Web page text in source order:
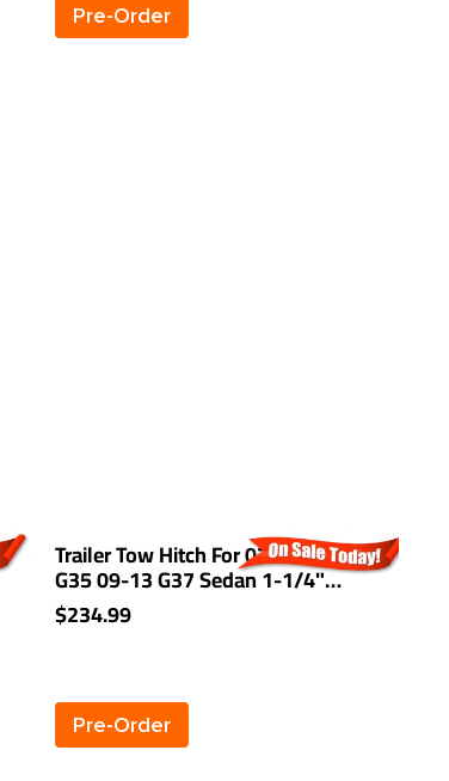
Pre-Order
Trailer Tow Hitch For 07-08 INFINITI
G35 09-13 G37 Sedan 1-1/4"
Towing Receiver Class 1
$234.99
Pre-Order